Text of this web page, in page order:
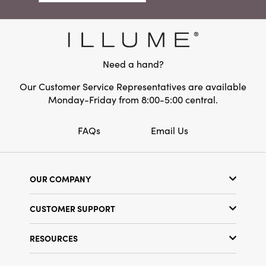
Dimensions:7.0 x 4.8
Material: Paper
Need a hand?
Our Customer Service Representatives are available
Monday-Friday from 8:00-5:00 central.
FAQs Email Us
OUR COMPANY
Find a Store
Terms & Conditions
CUSTOMER SUPPORT
RESOURCES